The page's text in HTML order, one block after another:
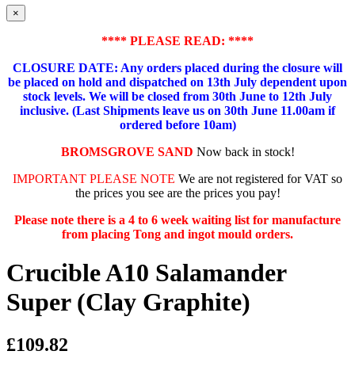
×
**** PLEASE READ: ****
CLOSURE DATE: Any orders placed during the closure will
be placed on hold and dispatched on 13th July dependent upon
stock levels. We will be closed from 30th June to 12th July
inclusive. (Last Shipments leave us on 30th June 11.00am if
ordered before 10am)
BROMSGROVE SAND Now back in stock!
IMPORTANT PLEASE NOTE We are not registered for VAT so
the prices you see are the prices you pay!
Please note there is a 4 to 6 week waiting list for manufacture
from placing Tong and ingot mould orders.
Crucible A10 Salamander
Super (Clay Graphite)
£109.82